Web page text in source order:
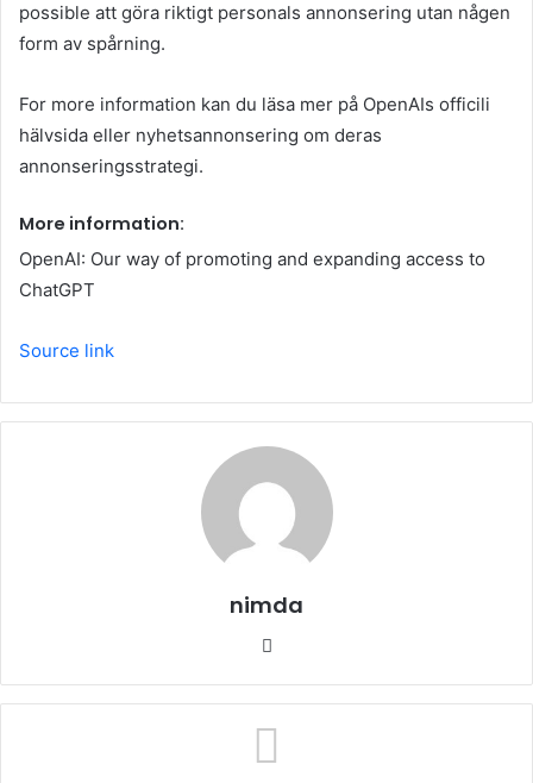
possible att göra riktigt personals annonsering utan någen
form av spårning.
For more information kan du läsa mer på OpenAIs officili
hälvsida eller nyhetsannonsering om deras
annonseringsstrategi.
More information:
OpenAI: Our way of promoting and expanding access to
ChatGPT
Source link
nimda